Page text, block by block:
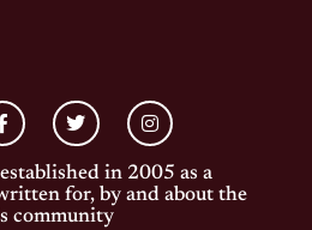
in 2005 as a
for, by and about the
community